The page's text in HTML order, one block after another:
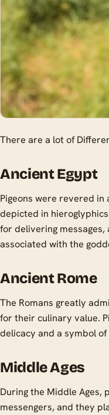
There are a lot of
Ancient Egypt
Pigeons were revered
depicted in
for delivering
associated with the
Ancient Rome
The Romans greatly
for their culinary value.
delicacy and a symbol
Middle Ages
During the Middle Ages,
messengers, and they